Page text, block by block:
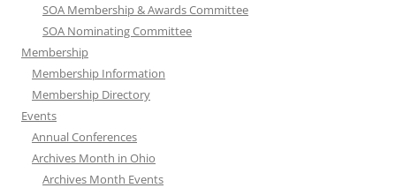
SOA Membership & Awards Committee
SOA Nominating Committee
Membership
Membership Information
Membership Directory
Events
Annual Conferences
Archives Month in Ohio
Archives Month Events